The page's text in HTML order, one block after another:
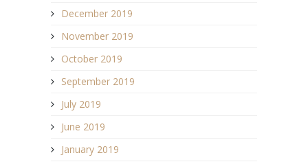
December 2019
November 2019
October 2019
September 2019
July 2019
June 2019
January 2019